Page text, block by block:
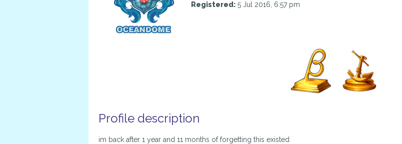
Registered: 5 Jul 2016, 6:57 pm
Profile description
im back after 1 year and 11 months of forgetting this existed